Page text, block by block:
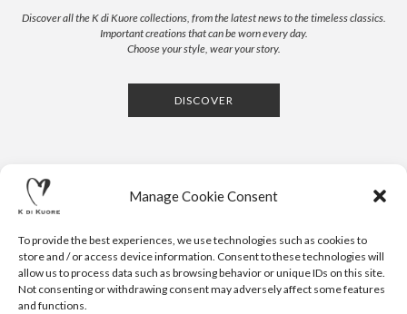
Manage Cookie Consent
To provide the best experiences, we use technologies such as cookies to
store and / or access device information. Consent to these technologies will
allow us to process data such as browsing behavior or unique IDs on this site.
Not consenting or withdrawing consent may adversely affect some features
and functions.
Discover all the K di Kuore collections, from the latest news to the timeless classics.
Important creations that can be worn every day.
Choose your style, wear your story.
DISCOVER
CONTACTS NEWSLETTER PRESS
PRIVACY POLICY